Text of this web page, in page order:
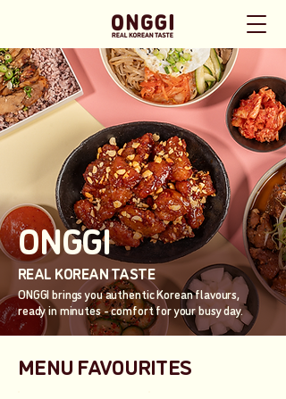
ONGGI
REAL KOREAN TASTE
ONGGI brings you authentic Korean flavours,
ready in minutes - comfort for your busy day.
MENU FAVOURITES